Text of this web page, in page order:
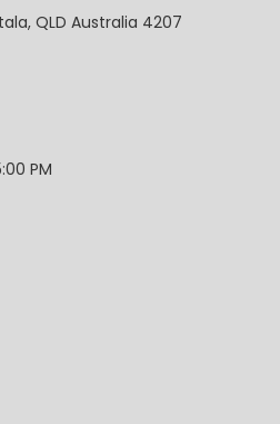
QLD Australia 4207
PM